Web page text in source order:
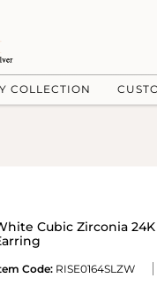
COLLECTION
Cubic Zirconia
Code: RISE0164SLZW